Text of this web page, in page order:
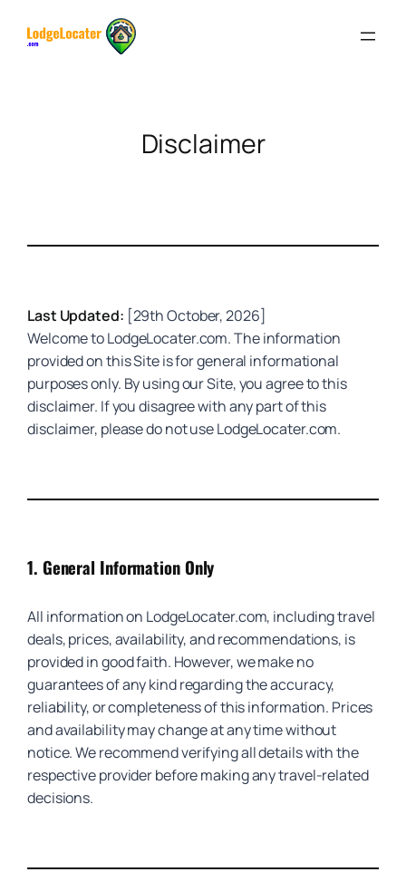
Disclaimer
Last Updated: [29th October, 2026]
Welcome to LodgeLocater.com. The information
provided on this Site is for general informational
purposes only. By using our Site, you agree to this
disclaimer. If you disagree with any part of this
disclaimer, please do not use LodgeLocater.com.
1. General Information Only
All information on LodgeLocater.com, including travel
deals, prices, availability, and recommendations, is
provided in good faith. However, we make no
guarantees of any kind regarding the accuracy,
reliability, or completeness of this information. Prices
and availability may change at any time without
notice. We recommend verifying all details with the
respective provider before making any travel-related
decisions.